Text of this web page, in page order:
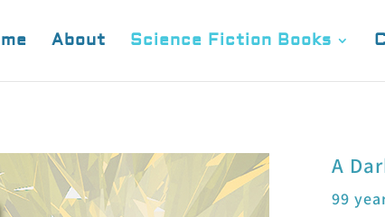
About Science Fiction Books
A
99